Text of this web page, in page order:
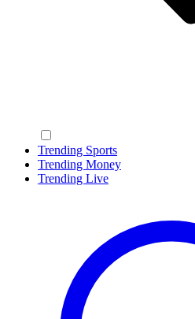
Trending Sports
Trending Money
Trending Live